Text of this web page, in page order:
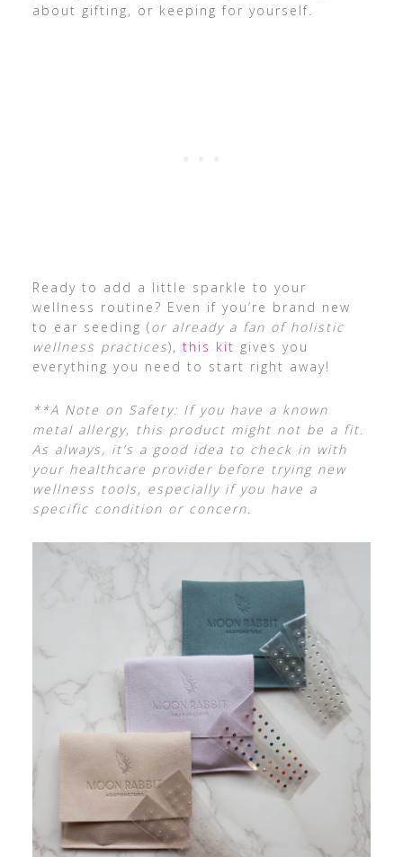
about gifting, or keeping for yourself.
Ready to add a little sparkle to your
wellness routine? Even if you’re brand new
to ear seeding (or already a fan of holistic
wellness practices), this kit gives you
everything you need to start right away!
**A Note on Safety: If you have a known
metal allergy, this product might not be a fit.
As always, it’s a good idea to check in with
your healthcare provider before trying new
wellness tools, especially if you have a
specific condition or concern.